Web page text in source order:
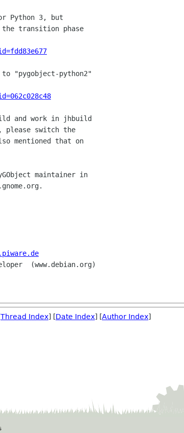
and work in jhbuild
please switch the
mentioned that on
maintainer in
Thread Index] [Date Index] [Author Index]